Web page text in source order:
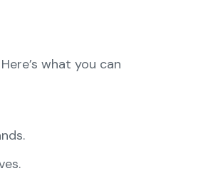
what you can